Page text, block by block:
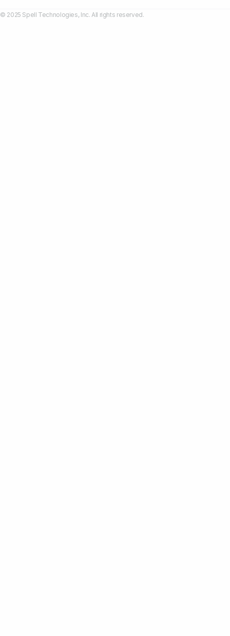
© 2025 Spell Technologies, Inc. All rights reserved.